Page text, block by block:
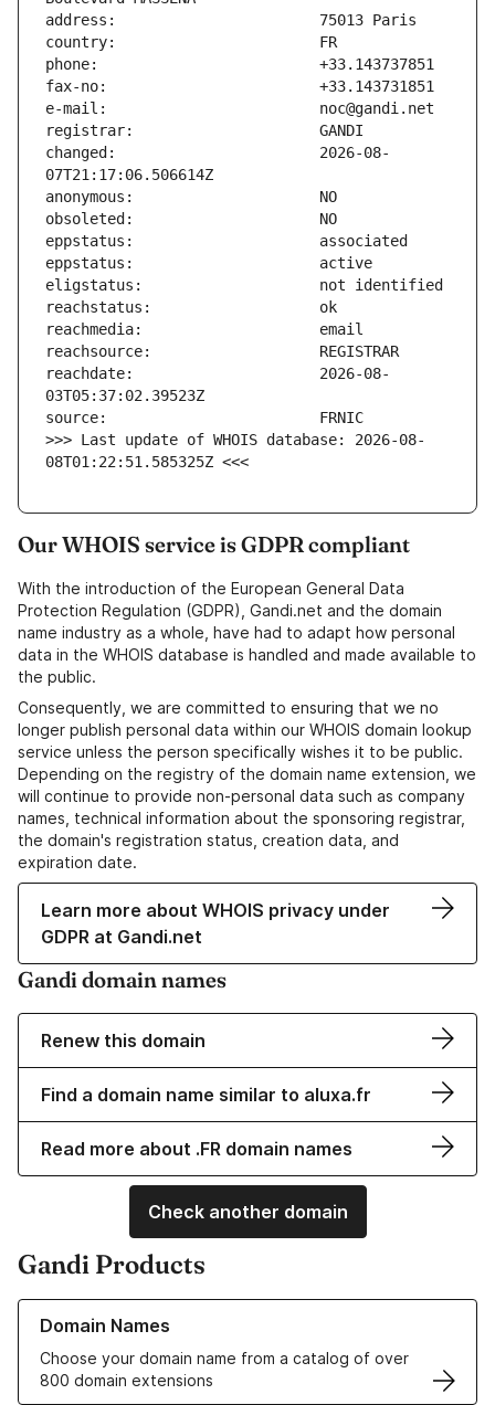
changed:                       2026-08-
reachdate:                     2026-08-
>>> Last update of WHOIS database: 2026-08-
08T01:22:51.585325Z <<<
Our WHOIS service is GDPR compliant
With the introduction of the European General Data
Protection Regulation (GDPR), Gandi.net and the domain
name industry as a whole, have had to adapt how personal
data in the WHOIS database is handled and made available to
the public.
Consequently, we are committed to ensuring that we no
longer publish personal data within our WHOIS domain lookup
service unless the person specifically wishes it to be public.
Depending on the registry of the domain name extension, we
will continue to provide non-personal data such as company
names, technical information about the sponsoring registrar,
the domain's registration status, creation data, and
expiration date.
Learn more about WHOIS privacy under
GDPR at Gandi.net
Gandi domain names
Renew this domain
Find a domain name similar to aluxa.fr
Read more about .FR domain names
Check another domain
Gandi Products
Domain Names
Choose your domain name from a catalog of over
800 domain extensions
Learn more about our Domain Names